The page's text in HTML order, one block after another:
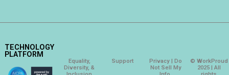
TECHNOLOGY
PLATFORM
Equality,
Diversity, &
Support
Privacy | Do
Not Sell My
© WorkProud
2025 | All